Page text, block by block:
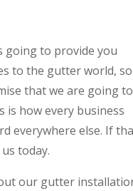
going to provide you
to the gutter world, so
that we are going to
how every business
everywhere else. If
today.
our gutter